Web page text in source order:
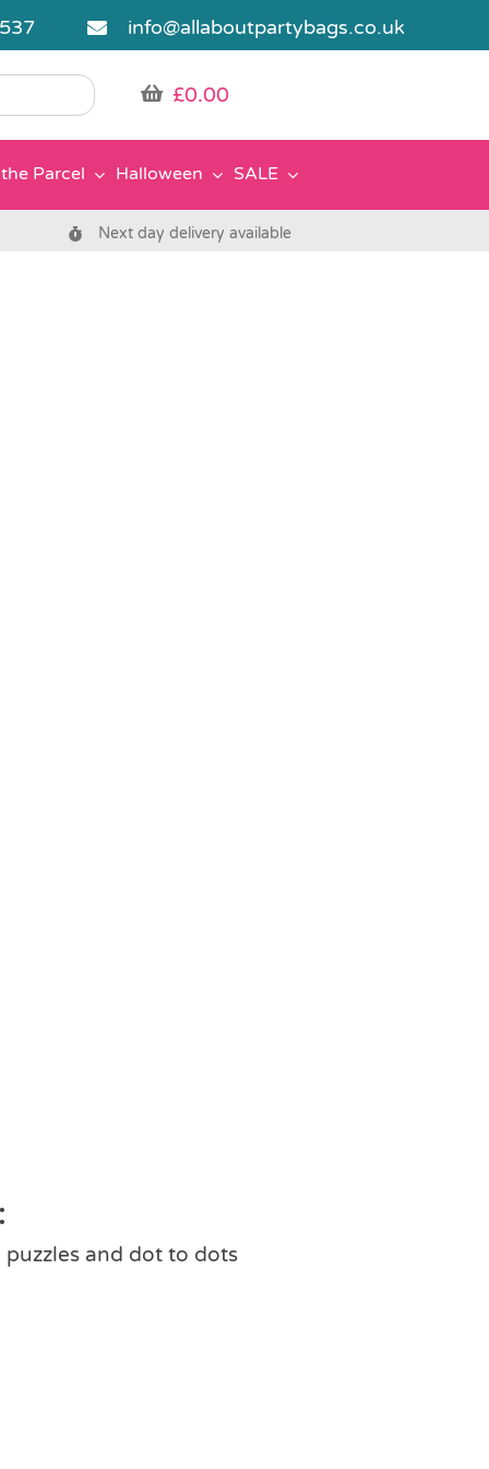
info@allaboutpartybags.co.uk
£0.00
Parcel Halloween SALE
Next day delivery available
and dot to dots